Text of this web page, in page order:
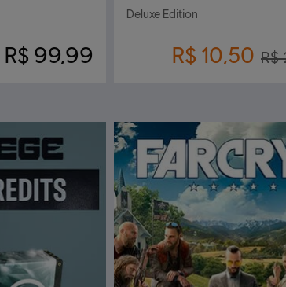
R$ 99,99
Deluxe Edition
R$ 10,50 R$